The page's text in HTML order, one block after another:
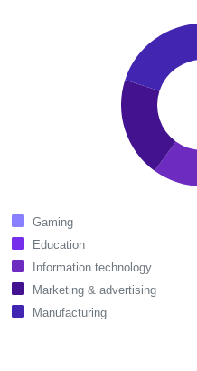
Gaming
Education
Information technology
Marketing & advertising
Manufacturing